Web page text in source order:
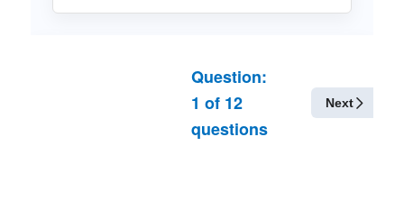
Question:
1 of 12
questions
Next